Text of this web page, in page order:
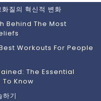
질의 혁신적 변화
Behind The Most
Workouts For People
The Essential
Know
기